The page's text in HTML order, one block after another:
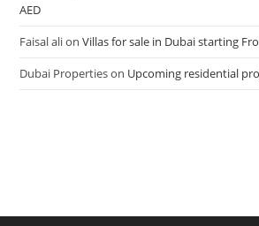
AED
Faisal alionVillas for sale in Dubai starting
Dubai Propertieson Upcoming residential